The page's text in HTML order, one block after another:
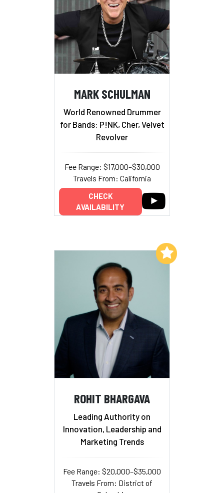
MARK SCHULMAN
World Renowned Drummer
for Bands: P!NK, Cher, Velvet
Revolver
Fee Range: $17,000–$30,000
Travels From: California
CHECK
AVAILABILITY
ROHIT BHARGAVA
Leading Authority on
Innovation, Leadership and
Marketing Trends
Fee Range: $20,000–$35,000
Travels From: District of
Add to My List